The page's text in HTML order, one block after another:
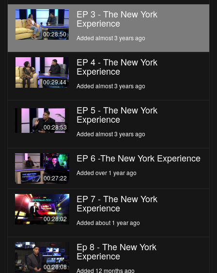
00:28:50
EP 3 - The New York
Experience
Added almost 3 years ago
00:29:44
EP 4 - The New York
Experience
Added almost 3 years ago
00:28:53
EP 5 - The New York
Experience
Added almost 3 years ago
00:27:22
EP 6 -The New York Experience
Added over 1 year ago
00:28:02
EP 7 - The New York
Experience
Added about 1 year ago
00:28:08
Ep 8 - The New York
Experience
Added 12 months ago